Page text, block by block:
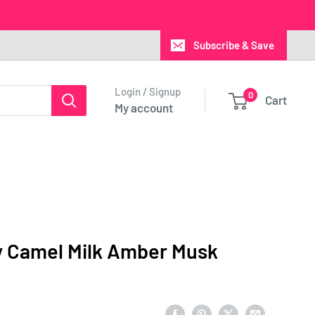
Subscribe & Save
Login / Signup
My account
0 Cart
Milk Amber Musk